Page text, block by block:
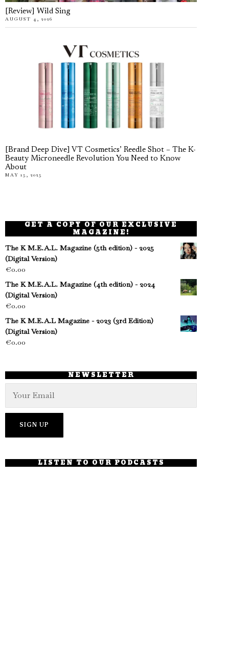
[Review] Wild Sing
AUGUST 4, 2026
[Brand Deep Dive] VT Cosmetics’ Reedle Shot – The K-
Beauty Microneedle Revolution You Need to Know
About
MAY 15, 2025
GET A COPY OF OUR EXCLUSIVE
MAGAZINE!
The K M.E.A.L. Magazine (5th edition) - 2025
(Digital Version)
€0.00
The K M.E.A.L. Magazine (4th edition) - 2024
(Digital Version)
€0.00
The K M.E.A.L Magazine - 2023 (3rd Edition)
(Digital Version)
€0.00
NEWSLETTER
LISTEN TO OUR PODCASTS